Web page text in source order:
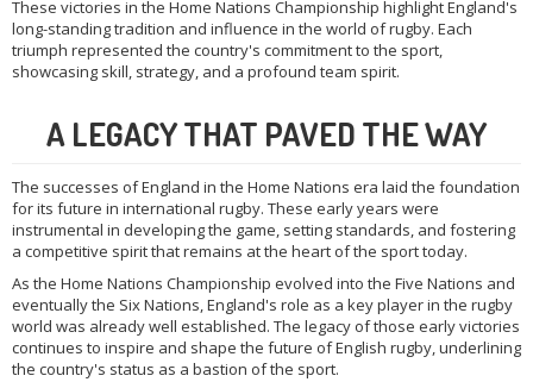
These victories in the Home Nations Championship highlight England's
long-standing tradition and influence in the world of rugby. Each
triumph represented the country's commitment to the sport,
showcasing skill, strategy, and a profound team spirit.
A LEGACY THAT PAVED THE WAY
The successes of England in the Home Nations era laid the foundation
for its future in international rugby. These early years were
instrumental in developing the game, setting standards, and fostering
a competitive spirit that remains at the heart of the sport today.
As the Home Nations Championship evolved into the Five Nations and
eventually the Six Nations, England's role as a key player in the rugby
world was already well established. The legacy of those early victories
continues to inspire and shape the future of English rugby, underlining
the country's status as a bastion of the sport.